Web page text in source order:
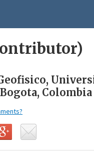
Colombia